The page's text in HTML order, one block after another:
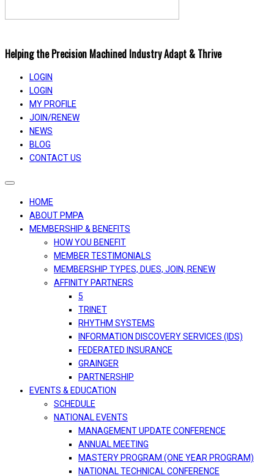
Helping the Precision Machined Industry Adapt & Thrive
LOGIN
LOGIN
MY PROFILE
JOIN/RENEW
NEWS
BLOG
CONTACT US
Toggle
navigation
HOME
ABOUT PMPA
MEMBERSHIP & BENEFITS
HOW YOU BENEFIT
MEMBER TESTIMONIALS
MEMBERSHIP TYPES, DUES, JOIN, RENEW
AFFINITY PARTNERS
5
TRINET
RHYTHM SYSTEMS
INFORMATION DISCOVERY SERVICES (IDS)
FEDERATED INSURANCE
GRAINGER
PARTNERSHIP
EVENTS & EDUCATION
SCHEDULE
NATIONAL EVENTS
MANAGEMENT UPDATE CONFERENCE
ANNUAL MEETING
MASTERY PROGRAM (ONE YEAR PROGRAM)
NATIONAL TECHNICAL CONFERENCE